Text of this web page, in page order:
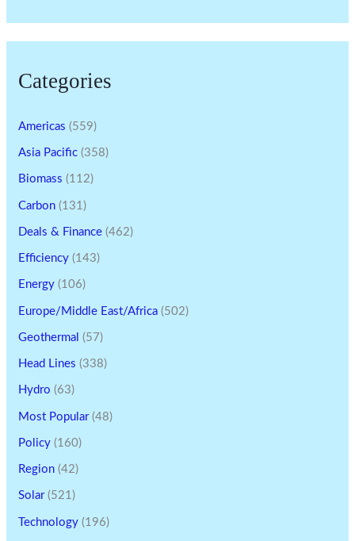
Categories
Americas (559)
Asia Pacific (358)
Biomass (112)
Carbon (131)
Deals & Finance (462)
Efficiency (143)
Energy (106)
Europe/Middle East/Africa (502)
Geothermal (57)
Head Lines (338)
Hydro (63)
Most Popular(48)
Policy (160)
Region (42)
Solar(521)
Technology (196)